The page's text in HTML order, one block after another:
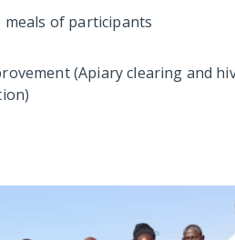
of participants
(Apiary clearing and